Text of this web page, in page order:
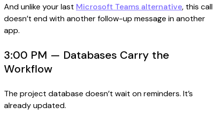
And unlike your last Microsoft Teams alternative, this call
doesn’t end with another follow-up message in another
app.
3:00 PM — Databases Carry the
Workflow
The project database doesn’t wait on reminders. It’s
already updated.